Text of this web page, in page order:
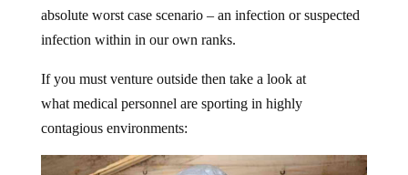
absolute worst case scenario – an infection or suspected
infection within in our own ranks.
If you must venture outside then take a look at
what medical personnel are sporting in highly
contagious environments: